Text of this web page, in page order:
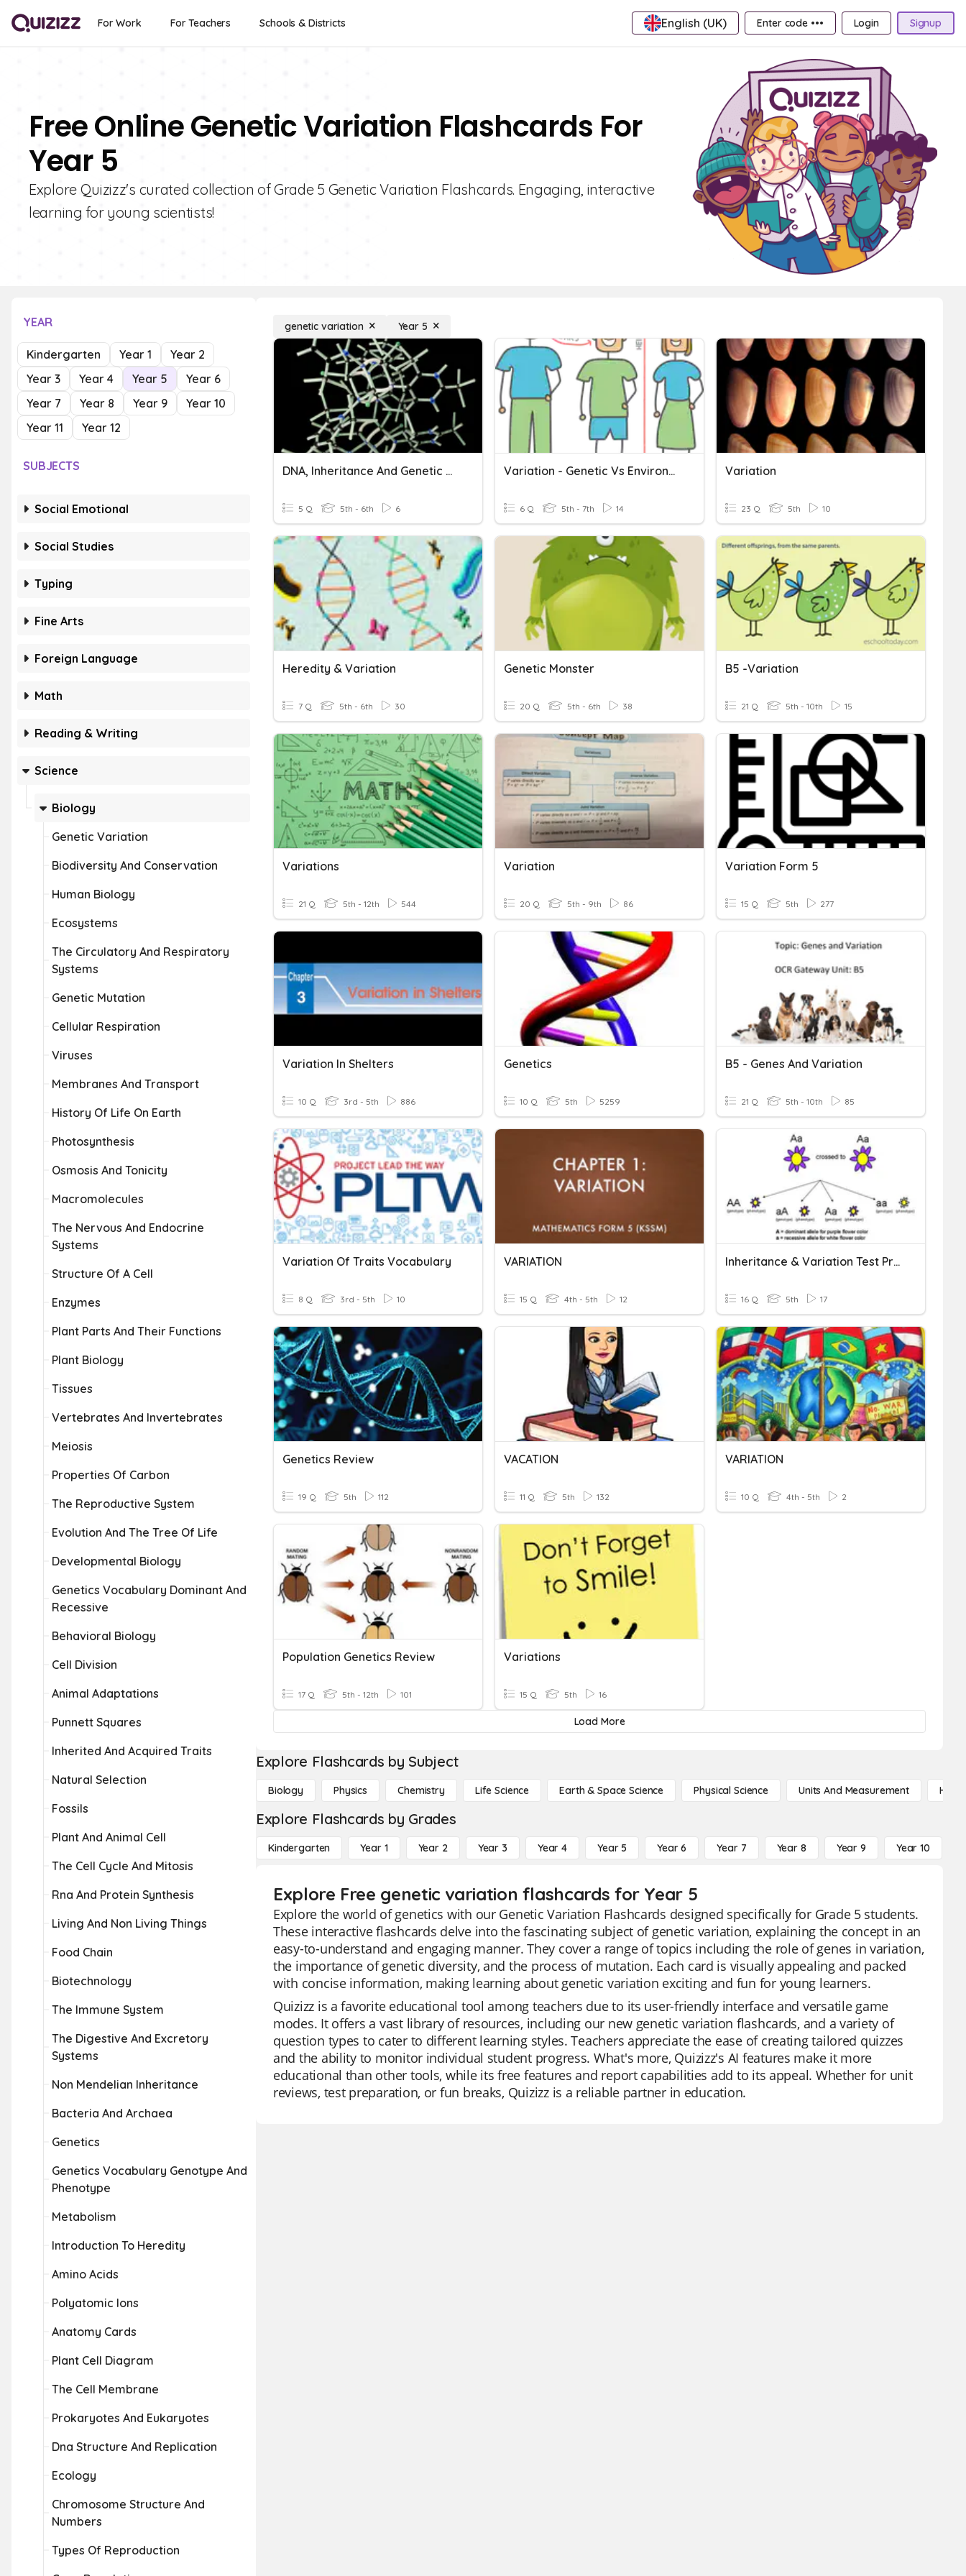
For Work For Teachers Schools & Districts English (UK) Enter code ••• Login Signup
Free Online Genetic Variation Flashcards For
Year 5
Explore Quizizz's curated collection of Grade 5 Genetic Variation Flashcards. Engaging, interactive
learning for young scientists!
YEAR
Kindergarten Year 1
Year 2
Year 3
Year 4 Year 5
Year 6
Year 7
Year 8 Year 9
Year 10
Year 11
Year 12
SUBJECTS
Social Emotional
Social Studies
Typing
Fine Arts
Foreign Language
Math
Reading & Writing
Science
Biology
Genetic Variation
Biodiversity And Conservation
Human Biology
Ecosystems
The Circulatory And Respiratory
Systems
Genetic Mutation
Cellular Respiration
Viruses
Membranes And Transport
History Of Life On Earth
Photosynthesis
Osmosis And Tonicity
Macromolecules
The Nervous And Endocrine
Systems
Structure Of A Cell
Enzymes
Plant Parts And Their Functions
Plant Biology
Tissues
Vertebrates And Invertebrates
Meiosis
Properties Of Carbon
The Reproductive System
Evolution And The Tree Of Life
Developmental Biology
Genetics Vocabulary Dominant And
Recessive
Behavioral Biology
Cell Division
Animal Adaptations
Punnett Squares
Inherited And Acquired Traits
Natural Selection
Fossils
Plant And Animal Cell
The Cell Cycle And Mitosis
Rna And Protein Synthesis
Living And Non Living Things
Food Chain
Biotechnology
The Immune System
The Digestive And Excretory
Systems
Non Mendelian Inheritance
Bacteria And Archaea
Genetics
Genetics Vocabulary Genotype And
Phenotype
Metabolism
Introduction To Heredity
Amino Acids
Polyatomic Ions
Anatomy Cards
Plant Cell Diagram
The Cell Membrane
Prokaryotes And Eukaryotes
Dna Structure And Replication
Ecology
Chromosome Structure And
Numbers
Types Of Reproduction
genetic variation Year 5
DNA, Inheritance And Genetic Variation
5 Q 5th - 6th 6
Variation - Genetic Vs Environment Characteristics
6 Q 5th - 7th 14
Variation
23 Q 5th 10
Heredity & Variation
7 Q 5th - 6th 30
Genetic Monster
20 Q 5th - 6th 38
B5 -Variation
21 Q 5th - 10th 15
Variations
21 Q 5th - 12th 544
Variation
20 Q 5th - 9th 86
Variation Form 5
15 Q 5th 277
Variation In Shelters
10 Q 3rd - 5th 886
Genetics
10 Q 5th 5259
B5 - Genes And Variation
21 Q 5th - 10th 85
Variation Of Traits Vocabulary
8 Q 3rd - 5th 10
VARIATION
15 Q 4th - 5th 12
Inheritance & Variation Test Prep Task Cards
16 Q 5th 17
Genetics Review
19 Q 5th 112
VACATION
11 Q 5th 132
VARIATION
10 Q 4th - 5th 2
Population Genetics Review
17 Q 5th - 12th 101
Variations
15 Q 5th 16
Load More
Explore Flashcards by Subject
Biology Physics Chemistry Life Science Earth & Space Science Physical Science Units And Measurement High
Explore Flashcards by Grades
Kindergarten Year 1 Year 2 Year 3 Year 4 Year 5 Year 6 Year 7 Year 8 Year 9 Year 10
Explore Free genetic variation flashcards for Year 5
Explore the world of genetics with our Genetic Variation Flashcards designed specifically for Grade 5 students.
These interactive flashcards delve into the fascinating subject of genetic variation, explaining the concept in an
easy-to-understand and engaging manner. They cover a range of topics including the role of genes in variation,
the importance of genetic diversity, and the process of mutation. Each card is visually appealing and packed
with concise information, making learning about genetic variation exciting and fun for young learners.
Quizizz is a favorite educational tool among teachers due to its user-friendly interface and versatile game
modes. It offers a vast library of resources, including our new genetic variation flashcards, and a variety of
question types to cater to different learning styles. Teachers appreciate the ease of creating tailored quizzes
and the ability to monitor individual student progress. What's more, Quizizz's AI features make it more
educational than other tools, while its free features and report capabilities add to its appeal. Whether for unit
reviews, test preparation, or fun breaks, Quizizz is a reliable partner in education.